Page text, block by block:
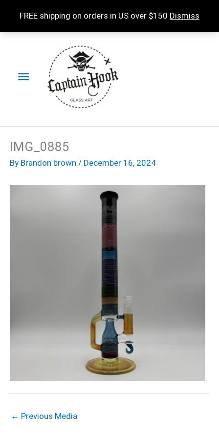
FREE shipping on orders in US over $150 Dismiss
Menu
IMG_0885
By Brandon brown / December 16, 2024
← Previous Media